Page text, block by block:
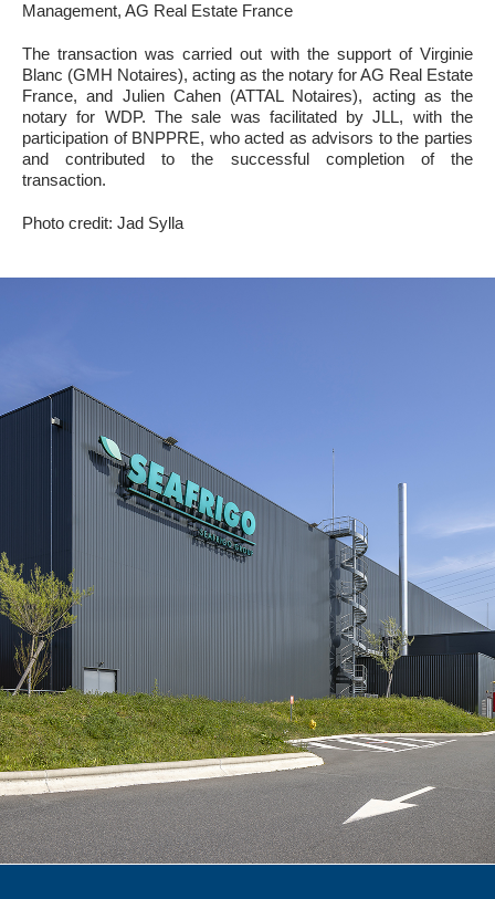
Management, AG Real Estate France
The transaction was carried out with the support of Virginie
Blanc (GMH Notaires), acting as the notary for AG Real Estate
France, and Julien Cahen (ATTAL Notaires), acting as the
notary for WDP. The sale was facilitated by JLL, with the
participation of BNPPRE, who acted as advisors to the parties
and contributed to the successful completion of the
transaction.
Photo credit: Jad Sylla